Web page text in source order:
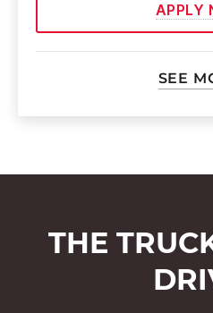
APPLY
SEE
THE